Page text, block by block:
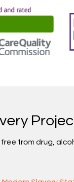
from drug,